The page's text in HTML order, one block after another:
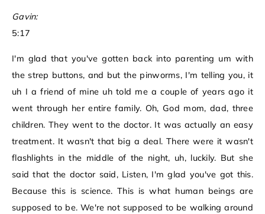
Gavin:
5:17
I'm glad that you've gotten back into parenting um with
the strep buttons, and but the pinworms, I'm telling you, it
uh I a friend of mine uh told me a couple of years ago it
went through her entire family. Oh, God mom, dad, three
children. They went to the doctor. It was actually an easy
treatment. It wasn't that big a deal. There were it wasn't
flashlights in the middle of the night, uh, luckily. But she
said that the doctor said, Listen, I'm glad you've got this.
Because this is science. This is what human beings are
supposed to be. We're not supposed to be walking around